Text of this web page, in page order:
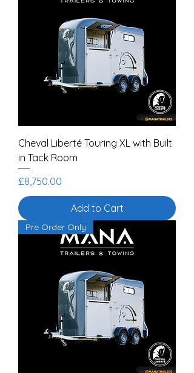
Cheval Liberté Touring XL with Built
in Tack Room
Price
£8,750.00
Add to Cart
Pre Order Only